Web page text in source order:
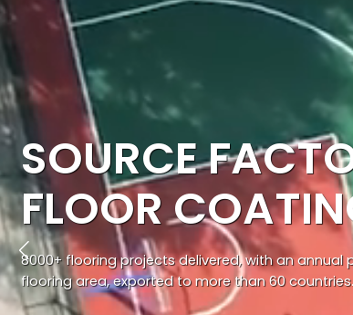
SOURCE
FLOOR
8000+ flooring projects delivered, with an
flooring area, exported to more than 60 countries.